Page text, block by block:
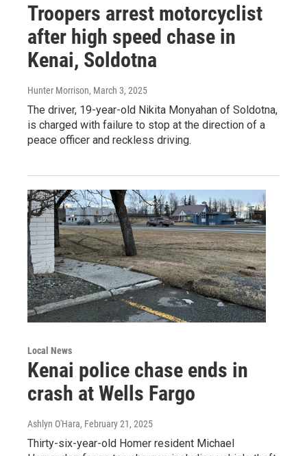
Troopers arrest motorcyclist
after high speed chase in
Kenai, Soldotna
Hunter Morrison, March 3, 2025
The driver, 19-year-old Nikita Monyahan of Soldotna,
is charged with failure to stop at the direction of a
peace officer and reckless driving.
Local News
Kenai police chase ends in
crash at Wells Fargo
Ashlyn O'Hara, February 21, 2025
Thirty-six-year-old Homer resident Michael